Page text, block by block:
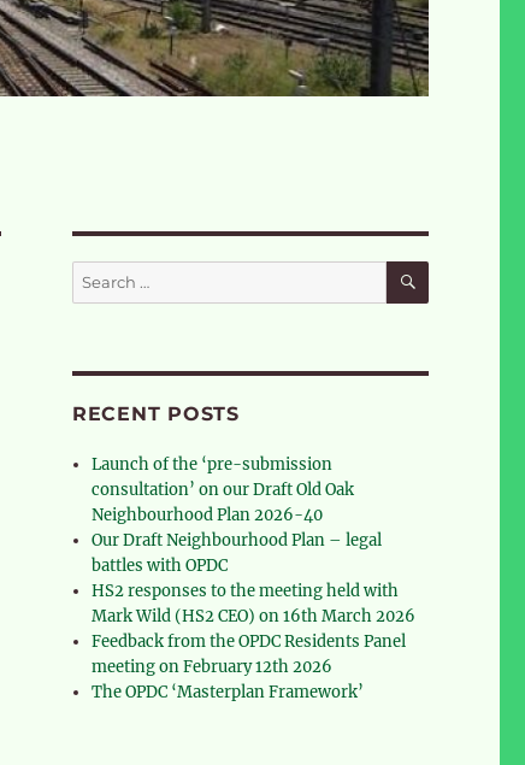
Search
for:
SEARCH
RECENT POSTS
Launch of the ‘pre-submission
consultation’ on our Draft Old Oak
Neighbourhood Plan 2026-40
Our Draft Neighbourhood Plan – legal
battles with OPDC
HS2 responses to the meeting held with
Mark Wild (HS2 CEO) on 16th March 2026
Feedback from the OPDC Residents Panel
meeting on February 12th 2026
The OPDC ‘Masterplan Framework’